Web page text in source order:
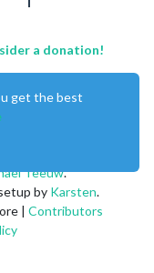
a donation!
Teeuw.
by Karsten.
| Contributors
get the best